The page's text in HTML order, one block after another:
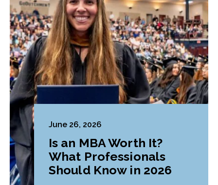
June 26, 2026
Is an MBA Worth It?
What Professionals
Should Know in 2026